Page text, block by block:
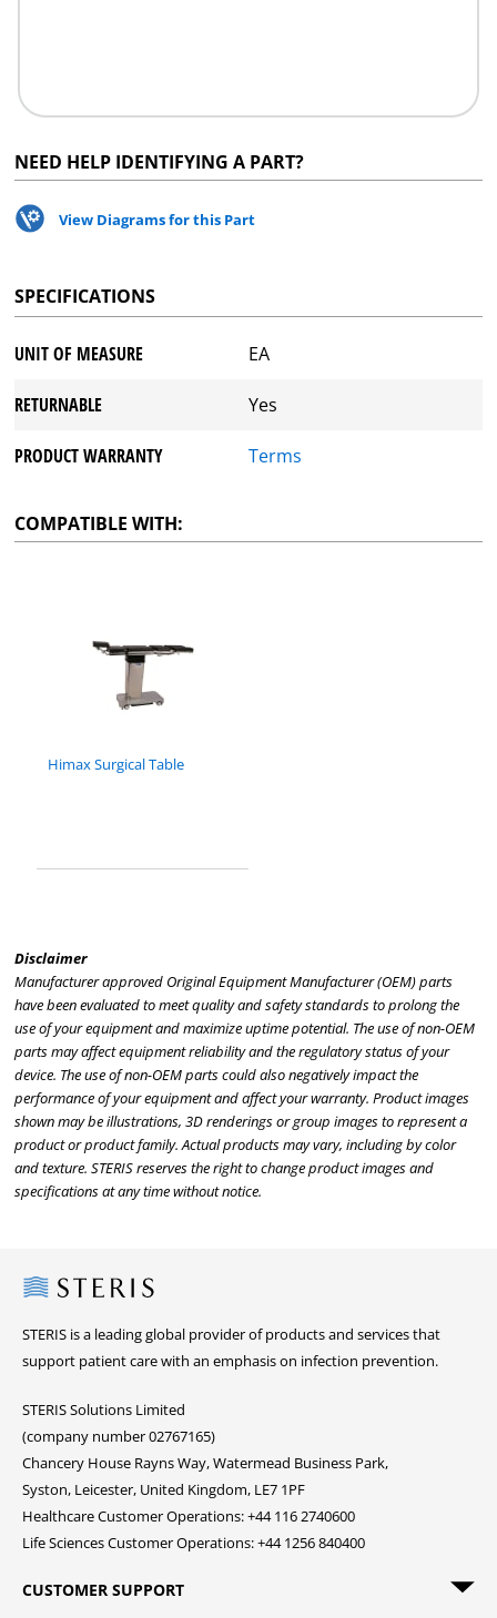
NEED HELP IDENTIFYING A PART?
View Diagrams for this Part
SPECIFICATIONS
UNIT OF MEASURE EA
RETURNABLE Yes
PRODUCT WARRANTY Terms
COMPATIBLE WITH:
Himax Surgical Table
Disclaimer
Manufacturer approved Original Equipment Manufacturer (OEM) parts
have been evaluated to meet quality and safety standards to prolong the
use of your equipment and maximize uptime potential. The use of non-OEM
parts may affect equipment reliability and the regulatory status of your
device. The use of non-OEM parts could also negatively impact the
performance of your equipment and affect your warranty. Product images
shown may be illustrations, 3D renderings or group images to represent a
product or product family. Actual products may vary, including by color
and texture. STERIS reserves the right to change product images and
specifications at any time without notice.
Steris
STERIS is a leading global provider of products and services that
support patient care with an emphasis on infection prevention.
STERIS Solutions Limited
(company number 02767165)
Chancery House Rayns Way, Watermead Business Park,
Syston, Leicester, United Kingdom, LE7 1PF
Healthcare Customer Operations: +44 116 2740600
Life Sciences Customer Operations: +44 1256 840400
CUSTOMER SUPPORT